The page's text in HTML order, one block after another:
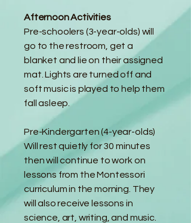
Afternoon Activities
Pre-schoolers (3-year-olds) will
go to the restroom, get a
blanket and lie on their assigned
mat. Lights are turned off and
soft music is played to help them
fall asleep.
Pre-Kindergarten (4-year-olds)
Will rest quietly for 30 minutes
then will continue to work on
lessons from the Montessori
curriculum in the morning. They
will also receive lessons in
science, art, writing, and music.